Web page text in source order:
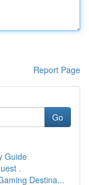
Report Page
Go
Guide
.
Destina...